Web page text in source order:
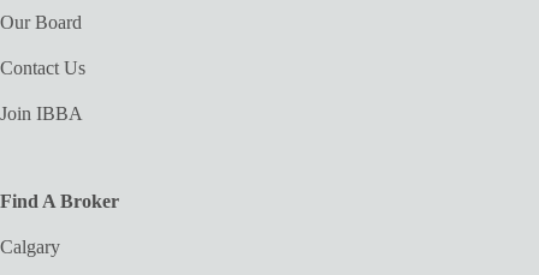
Our Board
Contact Us
Join IBBA
Find A Broker
Calgary